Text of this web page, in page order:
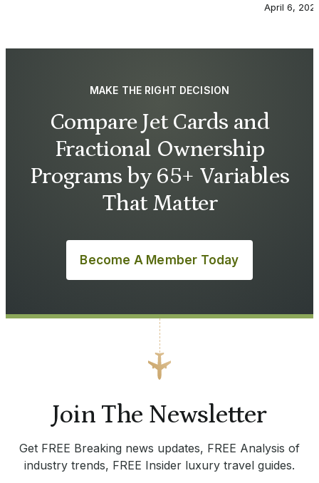
April 6,
MAKE THE RIGHT DECISION
Compare Jet Cards and
Fractional Ownership
Programs by 65+ Variables
That Matter
Become A Member Today
Join The Newsletter
Get FREE Breaking news updates, FREE Analysis of
industry trends, FREE Insider luxury travel guides.